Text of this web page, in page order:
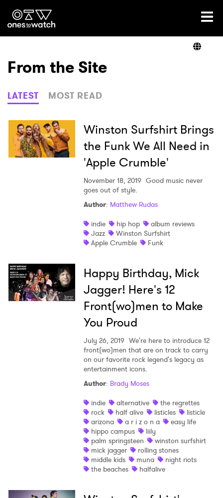
Ones2Watch Home
Genre
Read
From the Site
LATEST MOST READ
Winston Surfshirt Brings
the Funk We All Need in
'Apple Crumble'
November 18, 2019 Good music never
goes out of style.
Author: Matthew Rudas
indie
hip hop
album reviews
Jazz
Winston Surfshirt
Apple Crumble
Funk
Happy Birthday, Mick
Jagger! Here's 12
Front(wo)men to Make
You Proud
July 26, 2019 We're here to introduce 12
front(wo)men that are on track to carry
on our favorite rock legend's legacy as
entertainment icons.
Author: Brady Moses
indie
alternative
the regrettes
rock
half alive listicles
listicle
arizona
a r i z o n a
easy life
hippo campus
liily
palm springsteen
winston surfshirt
mick jagger
rolling stones
middle kids
muna
night riots
the beaches
halfalive
Ones to Watch
Newsletter